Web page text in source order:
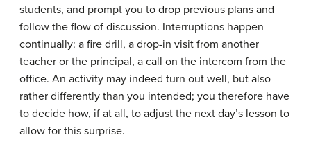
students, and prompt you to drop previous plans and
follow the flow of discussion. Interruptions happen
continually: a fire drill, a drop-in visit from another
teacher or the principal, a call on the intercom from the
office. An activity may indeed turn out well, but also
rather differently than you intended; you therefore have
to decide how, if at all, to adjust the next day’s lesson to
allow for this surprise.